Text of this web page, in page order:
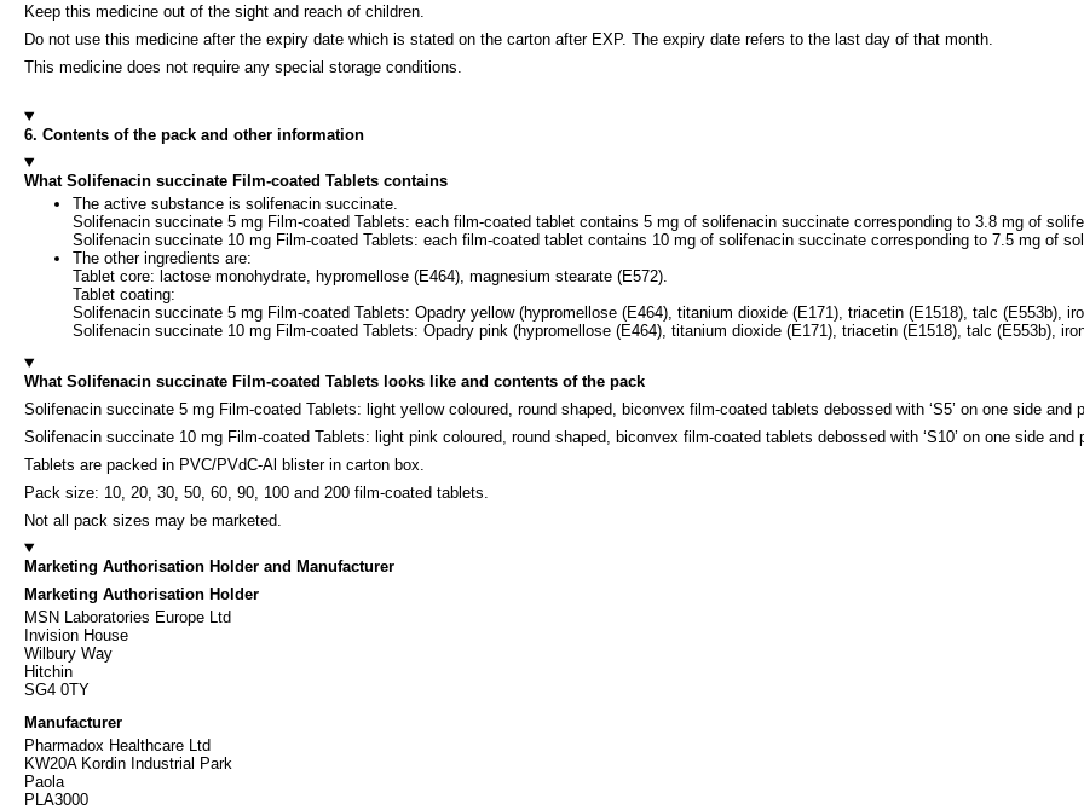
Keep this medicine out of the sight and reach of children.
Do not use this medicine after the expiry date which is stated on the carton after EXP. The expiry date refers to the last day of that month.
This medicine does not require any special storage conditions.
6. Contents of the pack and other information
What Solifenacin succinate Film-coated Tablets contains
The active substance is solifenacin succinate.
Solifenacin succinate 5 mg Film-coated Tablets: each film-coated tablet contains 5 mg of solifenacin succinate corresponding to 3.8 mg of
Solifenacin succinate 10 mg Film-coated Tablets: each film-coated tablet contains 10 mg of solifenacin succinate corresponding to 7.5 mg of
The other ingredients are:
Tablet core: lactose monohydrate, hypromellose (E464), magnesium stearate (E572).
Tablet coating:
Solifenacin succinate 5 mg Film-coated Tablets: Opadry yellow (hypromellose (E464), titanium dioxide (E171), triacetin (E1518), talc (E553b),
Solifenacin succinate 10 mg Film-coated Tablets: Opadry pink (hypromellose (E464), titanium dioxide (E171), triacetin (E1518), talc (E553b),
What Solifenacin succinate Film-coated Tablets looks like and contents of the pack
Solifenacin succinate 5 mg Film-coated Tablets: light yellow coloured, round shaped, biconvex film-coated tablets debossed with ‘S5’ on one side and
Solifenacin succinate 10 mg Film-coated Tablets: light pink coloured, round shaped, biconvex film-coated tablets debossed with ‘S10’ on one side and
Tablets are packed in PVC/PVdC-Al blister in carton box.
Pack size: 10, 20, 30, 50, 60, 90, 100 and 200 film-coated tablets.
Not all pack sizes may be marketed.
Marketing Authorisation Holder and Manufacturer
Marketing Authorisation Holder
MSN Laboratories Europe Ltd
Invision House
Wilbury Way
Hitchin
SG4 0TY
Manufacturer
Pharmadox Healthcare Ltd
KW20A Kordin Industrial Park
Paola
PLA3000